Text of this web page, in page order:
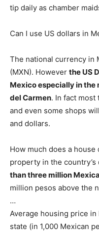
tip daily as chamber
Can I use US dollars in
The national currency in
(MXN). However the US
Mexico especially in the
del Carmen. In fact most
and even some shops
and dollars.
How much does a house
property in the
than three million
million pesos above the
…
Average housing price
state (in 1,000 Mexican